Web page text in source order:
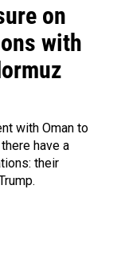
on
with
with Oman to
have a
their